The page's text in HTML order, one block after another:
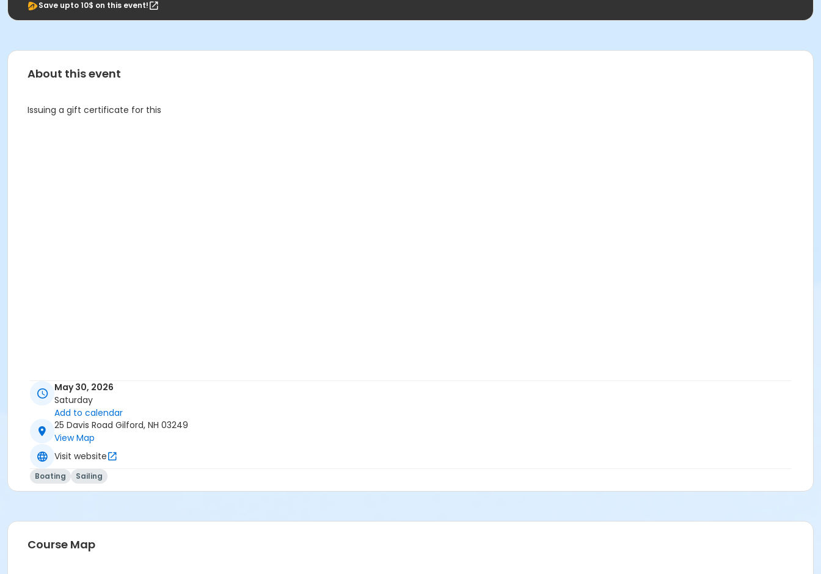
Save upto 10$ on this event!
About this event
Issuing a gift certificate for this
May 30, 2026
Saturday
Add to calendar
25 Davis Road Gilford, NH 03249
View Map
Visit website
Boating Sailing
Course Map